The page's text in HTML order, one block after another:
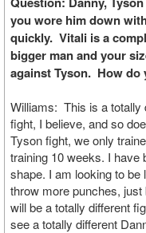
you wore him down
quickly. Vitali is a
bigger man and your
against Tyson. How
Williams: This is a totally
fight, I believe, and so
Tyson fight, we only
training 10 weeks. I have
shape. I am looking to be
throw more punches,
will be a totally different
see a totally different